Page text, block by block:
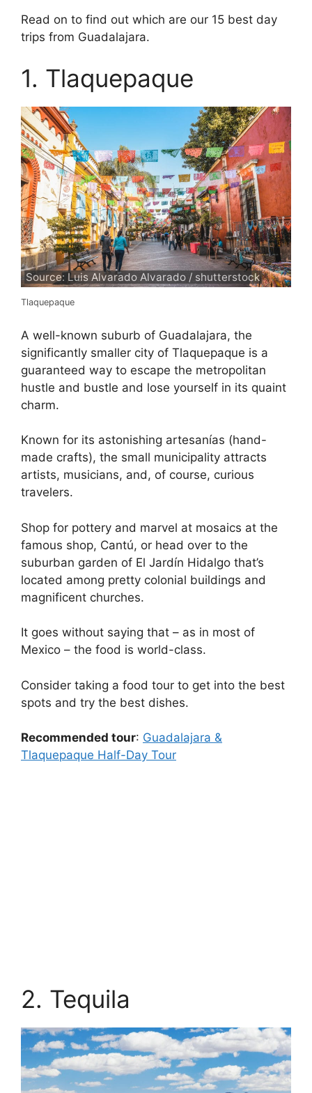
Read on to find out which are our 15 best day
trips from Guadalajara.
1. Tlaquepaque
Source: Luis Alvarado Alvarado / shutterstock
Tlaquepaque
A well-known suburb of Guadalajara, the
significantly smaller city of Tlaquepaque is a
guaranteed way to escape the metropolitan
hustle and bustle and lose yourself in its quaint
charm.
Known for its astonishing artesanías (hand-
made crafts), the small municipality attracts
artists, musicians, and, of course, curious
travelers.
Shop for pottery and marvel at mosaics at the
famous shop, Cantú, or head over to the
suburban garden of El Jardín Hidalgo that’s
located among pretty colonial buildings and
magnificent churches.
It goes without saying that – as in most of
Mexico – the food is world-class.
Consider taking a food tour to get into the best
spots and try the best dishes.
Recommended tour: Guadalajara &
Tlaquepaque Half-Day Tour
2. Tequila